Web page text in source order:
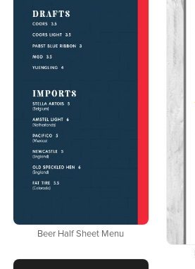
Beer Half Sheet Menu